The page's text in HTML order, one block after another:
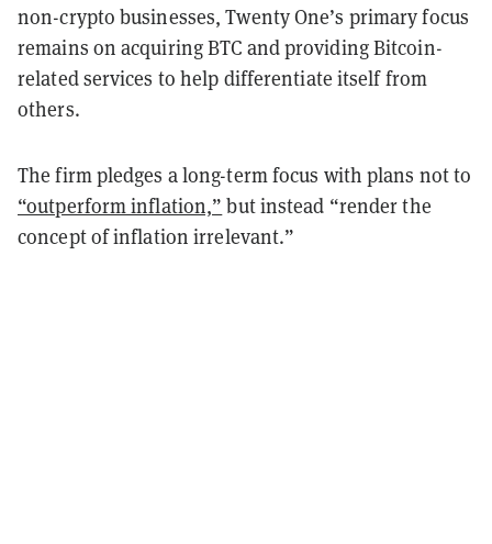
non-crypto businesses, Twenty One’s primary focus
remains on acquiring BTC and providing Bitcoin-
related services to help differentiate itself from
others.
The firm pledges a long-term focus with plans not to
“outperform inflation,” but instead “render the
concept of inflation irrelevant.”